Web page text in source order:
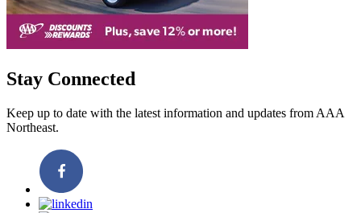
Stay Connected
Keep up to date with the latest information and updates from AAA
Northeast.